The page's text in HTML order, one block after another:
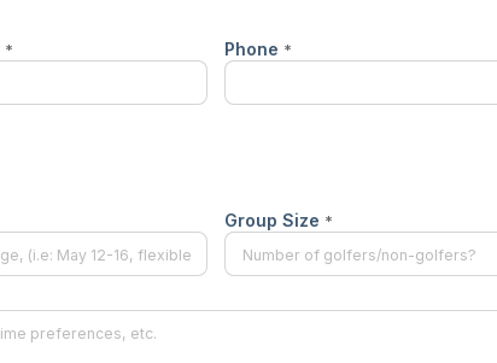
* Phone *
Group Size *